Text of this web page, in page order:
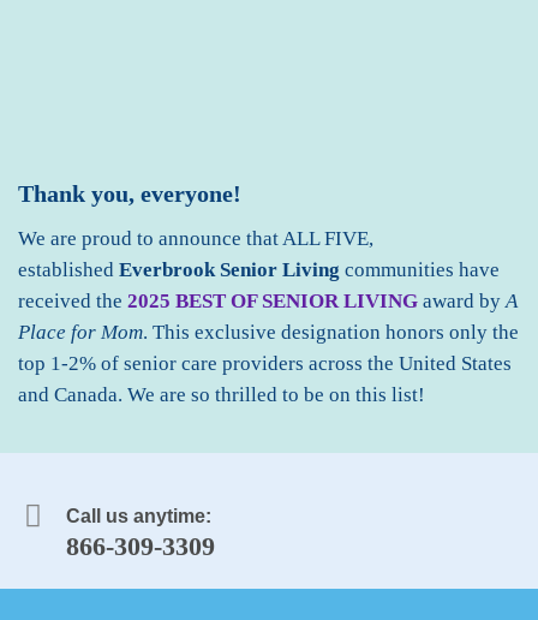
Thank you, everyone!
We are proud to announce that ALL FIVE,
established Everbrook Senior Living communities have
received the 2025 BEST OF SENIOR LIVING award byA
Place for Mom. This exclusive designation honors only the
top 1-2% of senior care providers across the United States
and Canada. We are so thrilled to be on this list!
Call us anytime:
866-309-3309